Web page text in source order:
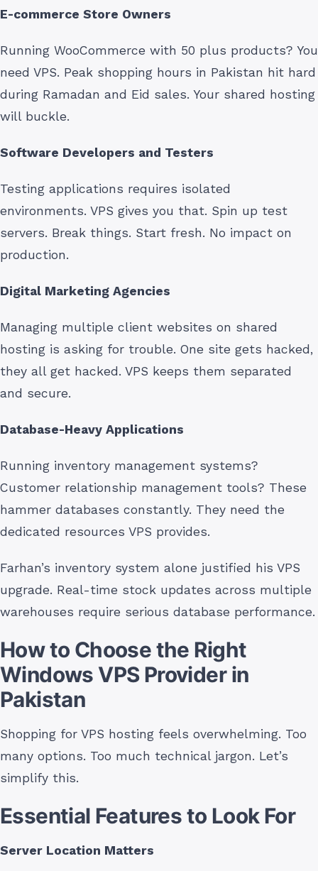
E-commerce Store Owners
Running WooCommerce with 50 plus products? You
need VPS. Peak shopping hours in Pakistan hit hard
during Ramadan and Eid sales. Your shared hosting
will buckle.
Software Developers and Testers
Testing applications requires isolated
environments. VPS gives you that. Spin up test
servers. Break things. Start fresh. No impact on
production.
Digital Marketing Agencies
Managing multiple client websites on shared
hosting is asking for trouble. One site gets hacked,
they all get hacked. VPS keeps them separated
and secure.
Database-Heavy Applications
Running inventory management systems?
Customer relationship management tools? These
hammer databases constantly. They need the
dedicated resources VPS provides.
Farhan’s inventory system alone justified his VPS
upgrade. Real-time stock updates across multiple
warehouses require serious database performance.
How to Choose the Right
Windows VPS Provider in
Pakistan
Shopping for VPS hosting feels overwhelming. Too
many options. Too much technical jargon. Let’s
simplify this.
Essential Features to Look For
Server Location Matters